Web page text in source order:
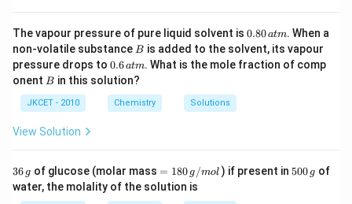
The vapour pressure of pure liquid solvent is 0.
8
0
\,
0.80atm. When a
non-volatile substance B
B is added to the solvent, its vapour
pressure drops to 0.
6
\,
at
m
0.6atm. What is the mole fraction of comp
onent B
B in this solution?
JKCET - 2010 Chemistry Solutions
View Solution
3
6
\,
36 g of glucose (molar mass =
18
0
= 180 g /mol) if present in 5
500 g of
water, the molality of the solution is